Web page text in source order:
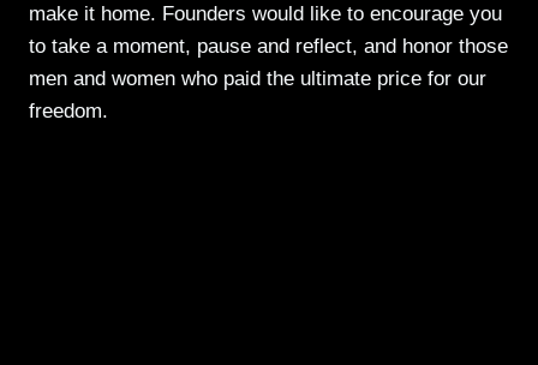
make it home. Founders would like to encourage you
to take a moment, pause and reflect, and honor those
men and women who paid the ultimate price for our
freedom.